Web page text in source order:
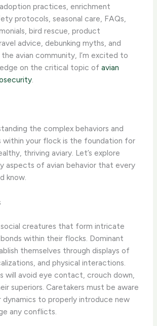
practices, enrichment
protocols, seasonal care, FAQs,
bird rescue, product
advice, debunking myths, and
avian community, I’m excited to
on the critical topic ofavian
.
the complex behaviors and
within your flock is the foundation for
thriving aviary. Let’s explore
aspects of avian behavior that every
know.
social creatures that form intricate
within their flocks. Dominant
themselves through displays of
and physical interactions.
will avoid eye contact, crouch down,
superiors. Caretakers must be aware
to properly introduce new
any conflicts.